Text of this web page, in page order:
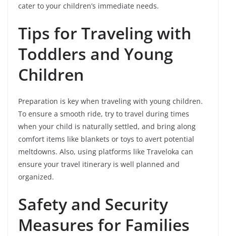
cater to your children’s immediate needs.
Tips for Traveling with
Toddlers and Young
Children
Preparation is key when traveling with young children.
To ensure a smooth ride, try to travel during times
when your child is naturally settled, and bring along
comfort items like blankets or toys to avert potential
meltdowns. Also, using platforms like Traveloka can
ensure your travel itinerary is well planned and
organized.
Safety and Security
Measures for Families